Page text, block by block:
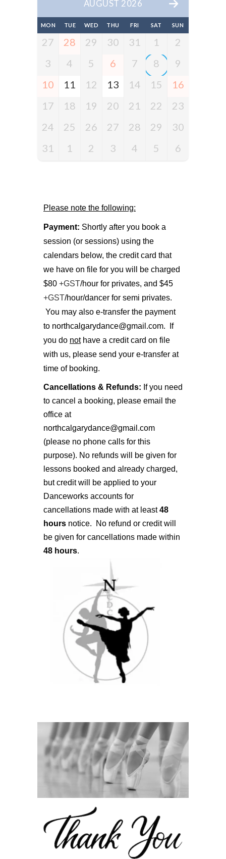
AUGUST 2026
MON TUE WED THU FRI SAT SUN
27 28 29 30 31 1
2
3
4 5 6 7 8
9
10
11 12 13 14 15
16
17
18 19 20 21 22
23
24
25 26 27 28 29
30
31
1 2 3 4 5 6
Please note the following:
Payment: Shortly after you book a
session (or sessions) using the
calendars below, the credit card that
we have on file for you will be charged
$80 +GST/hour for privates, and $45
+GST/hour/dancer for semi privates.
You may also e-transfer the payment
to northcalgarydance@gmail.com. If
you do nothave a credit card on file
with us, please send your e-transfer at
time of booking.
Cancellations & Refunds: If you need
to cancel a booking, please email the
office at
northcalgarydance@gmail.com
(please no phone calls for this
purpose). No refunds will be given for
lessons booked and already charged,
but credit will be applied to your
Danceworks accounts for
cancellations made with at least48
hours notice. No refund or credit will
be given for cancellations made within
48 hours.